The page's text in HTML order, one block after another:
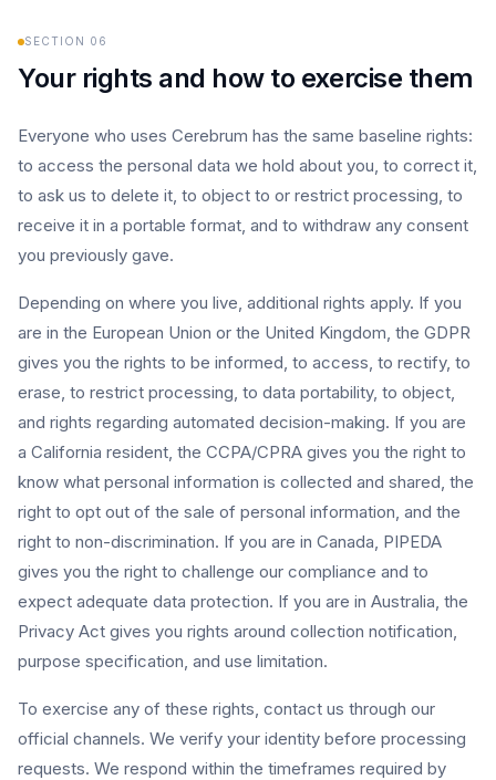
SECTION 06
Your rights and how to exercise them
Everyone who uses Cerebrum has the same baseline rights:
to access the personal data we hold about you, to correct it,
to ask us to delete it, to object to or restrict processing, to
receive it in a portable format, and to withdraw any consent
you previously gave.
Depending on where you live, additional rights apply. If you
are in the European Union or the United Kingdom, the GDPR
gives you the rights to be informed, to access, to rectify, to
erase, to restrict processing, to data portability, to object,
and rights regarding automated decision-making. If you are
a California resident, the CCPA/CPRA gives you the right to
know what personal information is collected and shared, the
right to opt out of the sale of personal information, and the
right to non-discrimination. If you are in Canada, PIPEDA
gives you the right to challenge our compliance and to
expect adequate data protection. If you are in Australia, the
Privacy Act gives you rights around collection notification,
purpose specification, and use limitation.
To exercise any of these rights, contact us through our
official channels. We verify your identity before processing
requests. We respond within the timeframes required by